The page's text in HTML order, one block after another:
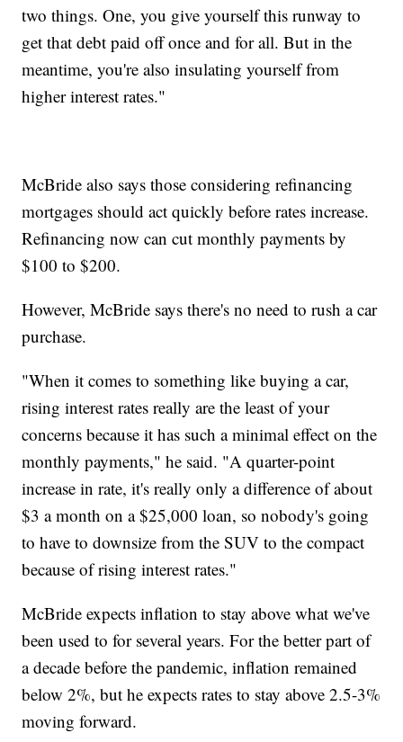
two things. One, you give yourself this runway to
get that debt paid off once and for all. But in the
meantime, you're also insulating yourself from
higher interest rates."
McBride also says those considering refinancing
mortgages should act quickly before rates increase.
Refinancing now can cut monthly payments by
$100 to $200.
However, McBride says there's no need to rush a car
purchase.
"When it comes to something like buying a car,
rising interest rates really are the least of your
concerns because it has such a minimal effect on the
monthly payments," he said. "A quarter-point
increase in rate, it's really only a difference of about
$3 a month on a $25,000 loan, so nobody's going
to have to downsize from the SUV to the compact
because of rising interest rates."
McBride expects inflation to stay above what we've
been used to for several years. For the better part of
a decade before the pandemic, inflation remained
below 2%, but he expects rates to stay above 2.5-3%
moving forward.